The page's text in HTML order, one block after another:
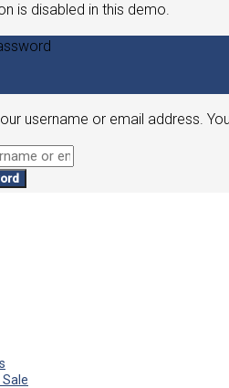
is disabled in this demo.
username or email address.
Sale